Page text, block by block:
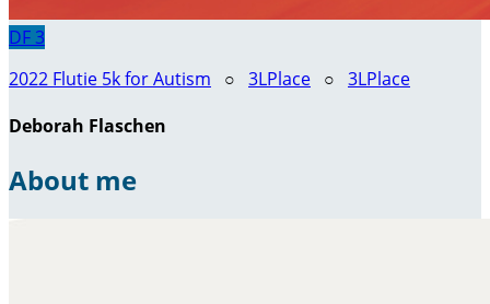
DF3
2022 Flutie 5k for Autism ○ 3LPlace ○ 3LPlace
Deborah Flaschen
About me